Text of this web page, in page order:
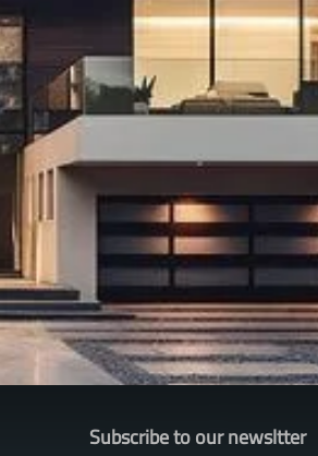
Subscribe to our newsltter